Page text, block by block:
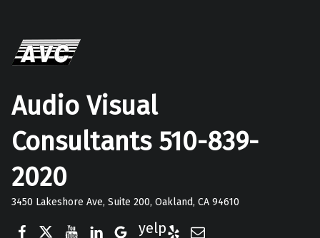
Audio Visual
Consultants 510-839-
2020
3450 Lakeshore Ave, Suite 200, Oakland, CA 94610
Google Business